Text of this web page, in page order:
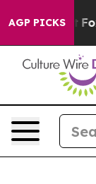
AGP PICKS
Fox News